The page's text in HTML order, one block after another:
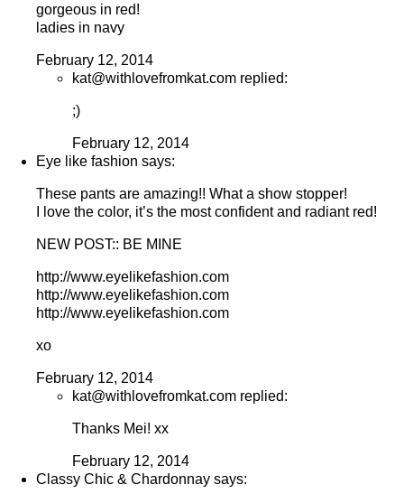
gorgeous in red!
ladies in navy
February 12, 2014
kat@withlovefromkat.com replied:
;)
February 12, 2014
Eye like fashion says:
These pants are amazing!! What a show stopper!
I love the color, it’s the most confident and radiant red!
NEW POST:: BE MINE
http://www.eyelikefashion.com
http://www.eyelikefashion.com
http://www.eyelikefashion.com
xo
February 12, 2014
kat@withlovefromkat.com replied:
Thanks Mei! xx
February 12, 2014
Classy Chic & Chardonnay says: